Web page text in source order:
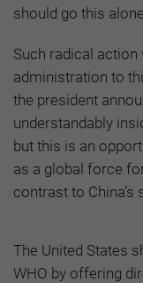
should go this alone.
Such radical action
administration to
the president
understandably
but this is an
as a global force
contrast to China’s
The United States
WHO by offering